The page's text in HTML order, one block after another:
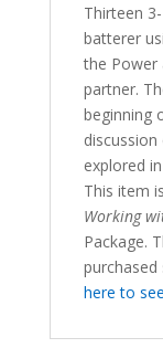
Thirteen
batterer
the Power
partner.
beginning
explored
This item
Working
Package.
purchased
here to